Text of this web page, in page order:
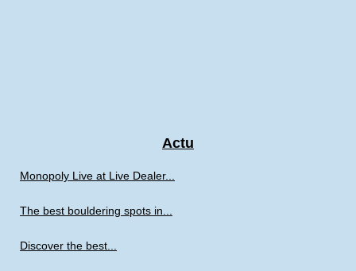
Actu
Monopoly Live at Live Dealer...
The best bouldering spots in...
Discover the best...